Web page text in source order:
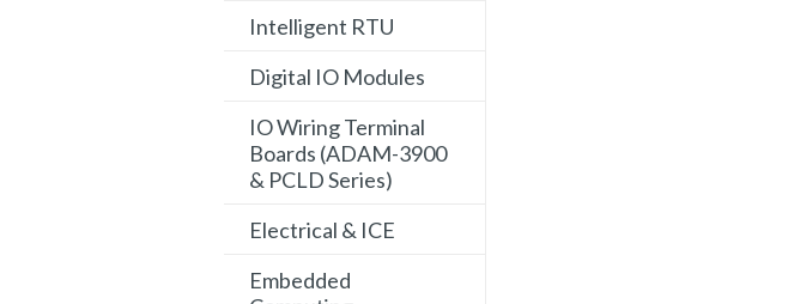
Intelligent RTU
Digital IO Modules
IO Wiring Terminal
Boards (ADAM-3900
& PCLD Series)
Electrical & ICE
Embedded